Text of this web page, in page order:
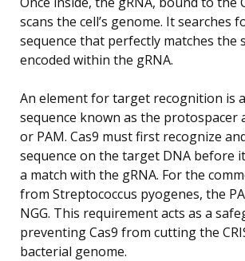
scans the cell’s genome. It searches
sequence that perfectly matches the
encoded within the gRNA.
An element for target recognition is
sequence known as the protospacer
or PAM. Cas9 must first recognize
sequence on the target DNA before
a match with the gRNA. For the
from Streptococcus pyogenes, the
NGG. This requirement acts as a
preventing Cas9 from cutting the
bacterial genome.